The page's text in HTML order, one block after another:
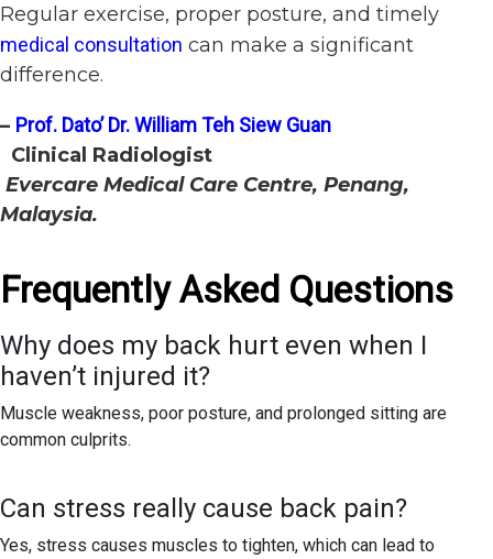
Regular exercise, proper posture, and timely
medical consultation can make a significant
difference.
– Prof. Dato’ Dr. William Teh Siew Guan
Clinical Radiologist
Evercare Medical Care Centre, Penang,
Malaysia.
Frequently Asked Questions
Why does my back hurt even when I
haven’t injured it?
Muscle weakness, poor posture, and prolonged sitting are
common culprits.
Can stress really cause back pain?
Yes, stress causes muscles to tighten, which can lead to